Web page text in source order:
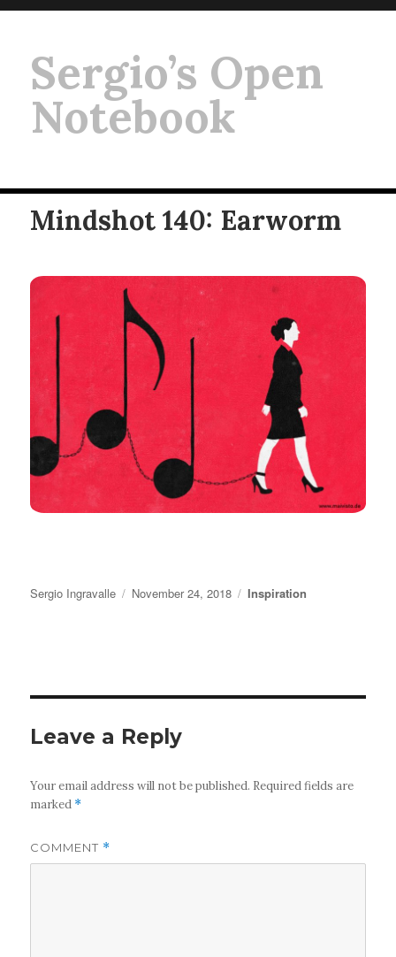
Sergio’s Open
Notebook
Mindshot 140: Earworm
Author
Sergio Ingravalle
Posted
November 24, 2018 Categories
Inspiration
Leave a Reply
Your email address will not be published. Required fields are
marked *
COMMENT *